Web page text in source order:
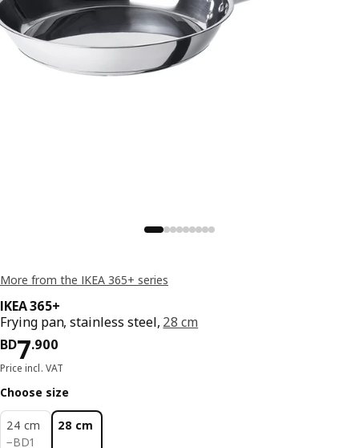
More from the IKEA 365+ series
IKEA 365+
Frying pan, stainless steel, 28 cm
BD7.900
Price BD 7.900
Price incl. VAT
Choose size
24 cm
−BD1
BD 1
28 cm